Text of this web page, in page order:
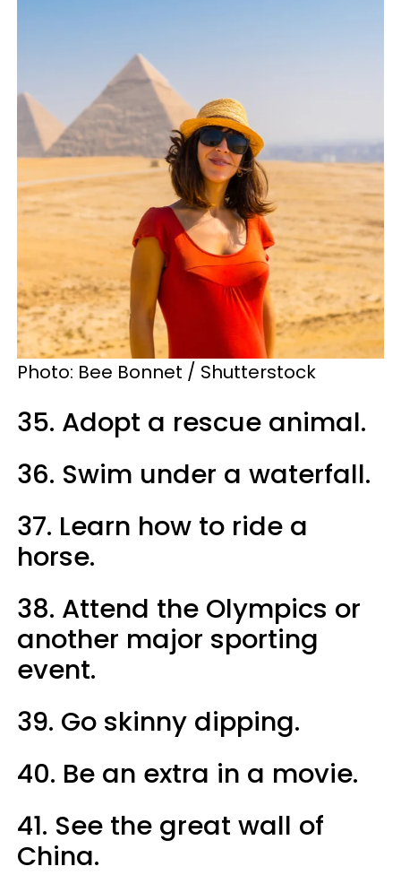
Photo: Bee Bonnet / Shutterstock
35. Adopt a rescue animal.
36. Swim under a waterfall.
37. Learn how to ride a
horse.
38. Attend the Olympics or
another major sporting
event.
39. Go skinny dipping.
40. Be an extra in a movie.
41. See the great wall of
China.